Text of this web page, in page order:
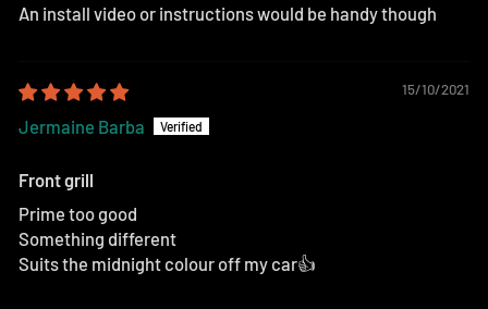
An install video or instructions would be handy though
15/10/2021
Jermaine Barba
Front grill
Prime too good
Something different
Suits the midnight colour off my car👍